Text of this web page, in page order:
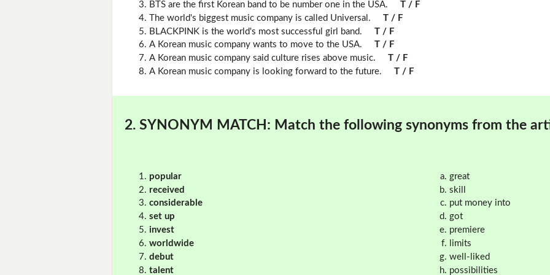
BTS are the first Korean band to be number one in the USA. T / F
The world's biggest music company is called Universal. T / F
BLACKPINK is the world's most successful girl band. T / F
A Korean music company wants to move to the USA.
T / F
A Korean music company said culture rises above music. T / F
A Korean music company is looking forward to the future. T / F
2. SYNONYM MATCH: Match the following synonyms from the
popular
received
considerable
set up
invest
worldwide
debut
talent
great
skill
put money into
got
premiere
limits
well-liked
possibilities